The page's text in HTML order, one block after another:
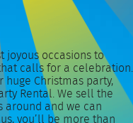
joyous occasions to
calls for a celebration.
huge Christmas party,
Rental. We sell the
around and we can
you’ll be more than